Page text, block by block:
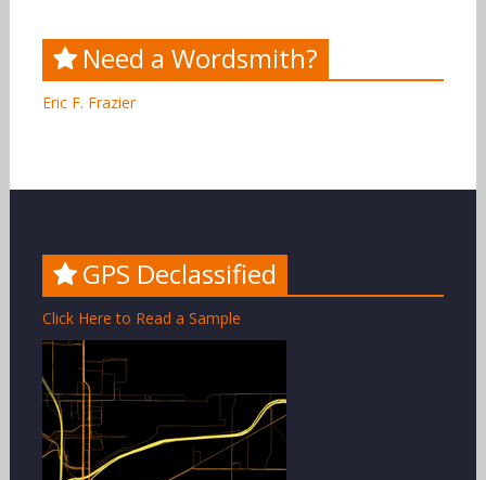
Need a Wordsmith?
Eric F. Frazier
GPS Declassified
Click Here to Read a Sample